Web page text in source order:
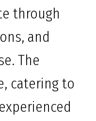
through
and
The
catering to